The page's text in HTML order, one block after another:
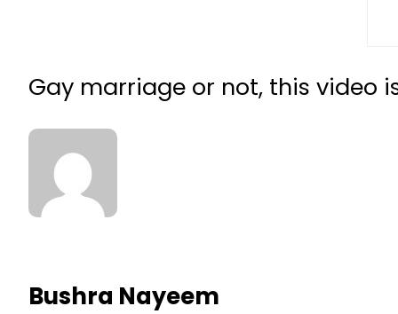
Gay marriage or not, this video
Bushra Nayeem